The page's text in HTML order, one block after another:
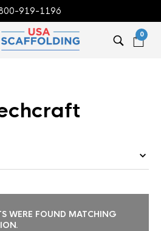
919-1196
0
WERE FOUND MATCHING